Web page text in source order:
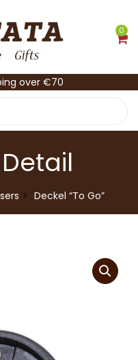
0
over €70
Deckel “To Go”